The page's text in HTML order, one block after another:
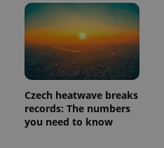
Czech heatwave breaks
records: The numbers
you need to know
PHPSESSID